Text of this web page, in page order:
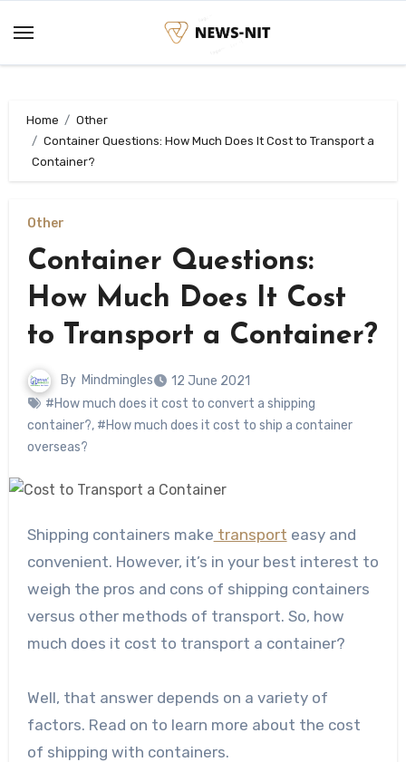
content
Home
Other
Container Questions: How Much Does It Cost to Transport a
Container?
Other
Container Questions:
How Much Does It Cost
to Transport a Container?
By Mindmingles
12 June 2021
#How much does it cost to convert a shipping
container?, #How much does it cost to ship a container
overseas?
Shipping containers make transport easy and
convenient. However, it’s in your best interest to
weigh the pros and cons of shipping containers
versus other methods of transport. So, how
much does it cost to transport a container?
Well, that answer depends on a variety of
factors. Read on to learn more about the cost
of shipping with containers.